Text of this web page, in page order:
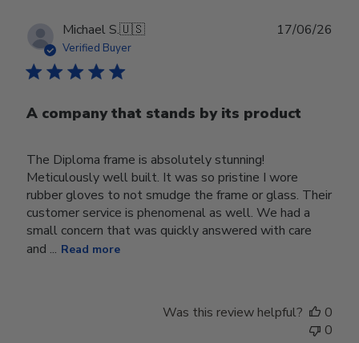
Michael S.🇺🇸
Verified Buyer
A company that stands by its product
The Diploma frame is absolutely stunning!
Meticulously well built. It was so pristine I wore
rubber gloves to not smudge the frame or glass. Their
customer service is phenomenal as well. We had a
small concern that was quickly answered with care
and ... Read more
17/06/26
Was this review helpful?
0
0